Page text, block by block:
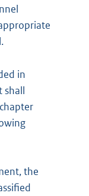
in
shall
the